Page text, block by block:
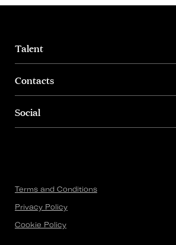
Talent
Contacts
Social
Terms and Conditions
Privacy Policy
Cookie Policy